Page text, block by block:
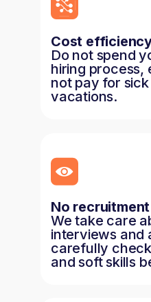
Cost
Do not spend
hiring process,
not pay for
vacations.
No
We take care
interviews and
carefully
and soft skills